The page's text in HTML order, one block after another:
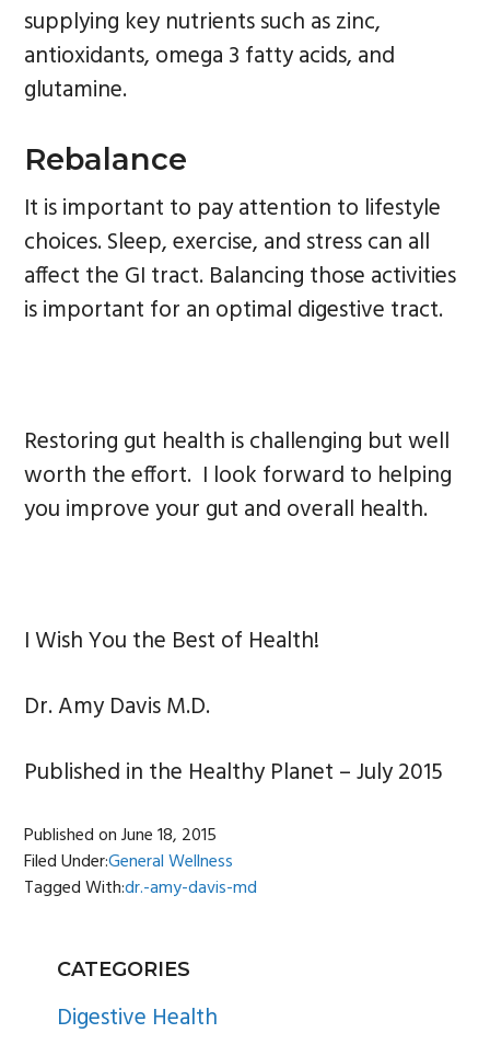
supplying key nutrients such as zinc,
antioxidants, omega 3 fatty acids, and
glutamine.
Rebalance
It is important to pay attention to lifestyle
choices. Sleep, exercise, and stress can all
affect the GI tract. Balancing those activities
is important for an optimal digestive tract.
Restoring gut health is challenging but well
worth the effort. I look forward to helping
you improve your gut and overall health.
I Wish You the Best of Health!
Dr. Amy Davis M.D.
Published in the Healthy Planet – July 2015
Published onJune 18, 2015
Filed Under:General Wellness
Tagged With:dr.-amy-davis-md
SIDEBAR
CATEGORIES
Digestive Health